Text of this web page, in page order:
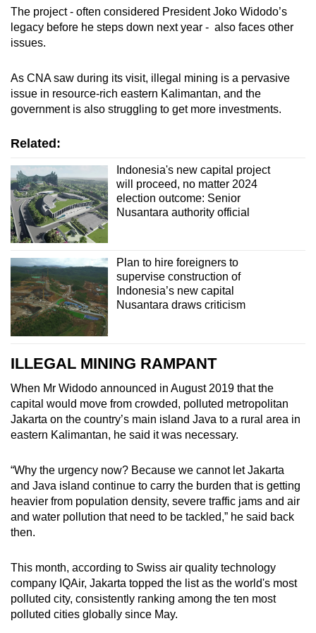
The project - often considered President Joko Widodo’s
legacy before he steps down next year - also faces other
issues.
As CNA saw during its visit, illegal mining is a pervasive
issue in resource-rich eastern Kalimantan, and the
government is also struggling to get more investments.
Related:
Indonesia's new capital project
will proceed, no matter 2024
election outcome: Senior
Nusantara authority official
Plan to hire foreigners to
supervise construction of
Indonesia’s new capital
Nusantara draws criticism
ILLEGAL MINING RAMPANT
When Mr Widodo announced in August 2019 that the
capital would move from crowded, polluted metropolitan
Jakarta on the country’s main island Java to a rural area in
eastern Kalimantan, he said it was necessary.
“Why the urgency now? Because we cannot let Jakarta
and Java island continue to carry the burden that is getting
heavier from population density, severe traffic jams and air
and water pollution that need to be tackled,” he said back
then.
This month, according to Swiss air quality technology
company IQAir, Jakarta topped the list as the world's most
polluted city, consistently ranking among the ten most
polluted cities globally since May.